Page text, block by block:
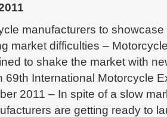
manufacturers to
market difficulties –
to shake the market with
69th International Motorcycle
2011 – In spite of a slow
are getting ready to